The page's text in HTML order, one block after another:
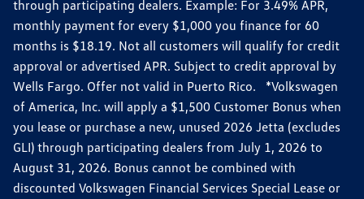
through participating dealers. Example: For 3.49% APR,
monthly payment for every $1,000 you finance for 60
months is $18.19. Not all customers will qualify for credit
approval or advertised APR. Subject to credit approval by
Wells Fargo. Offer not valid in Puerto Rico. *Volkswagen
of America, Inc. will apply a $1,500 Customer Bonus when
you lease or purchase a new, unused 2026 Jetta (excludes
GLI) through participating dealers from July 1, 2026 to
August 31, 2026. Bonus cannot be combined with
discounted Volkswagen Financial Services Special Lease or